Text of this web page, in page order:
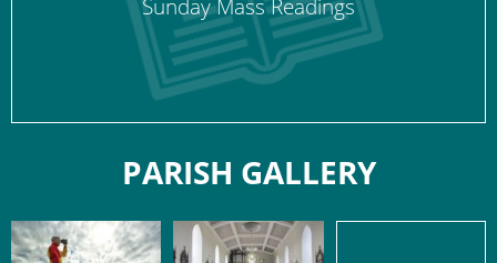
Sunday Mass Readings
PARISH GALLERY